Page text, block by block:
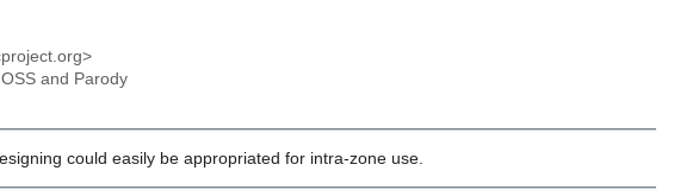
and Parody
could easily be appropriated for intra-zone use.